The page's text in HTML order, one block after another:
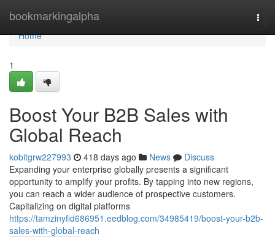
bookmarkingalpha
Home
Home
1
Boost Your B2B Sales with
Global Reach
kobitgrw227993 418 days ago News
Discuss
Expanding your enterprise globally presents a significant
opportunity to amplify your profits. By tapping into new regions,
you can reach a wider audience of prospective customers.
Capitalizing on digital platforms
https://tamzinyfid686951.eedblog.com/34985419/boost-your-b2b-
sales-with-global-reach